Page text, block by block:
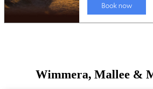
Wimmera, Mallee &